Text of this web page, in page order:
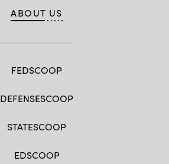
ABOUT US
FEDSCOOP
DEFENSESCOOP
STATESCOOP
EDSCOOP